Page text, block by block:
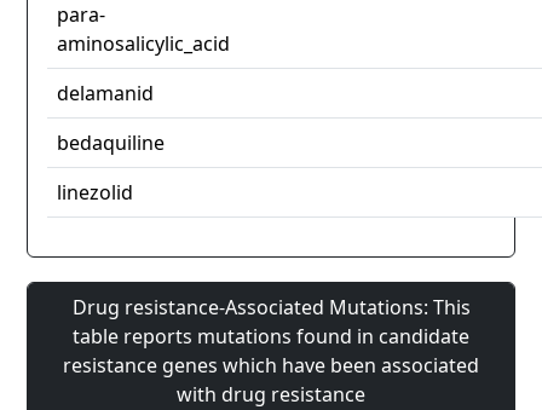
para-
aminosalicylic_acid
delamanid
bedaquiline
linezolid
Drug resistance-Associated Mutations: This
table reports mutations found in candidate
resistance genes which have been associated
with drug resistance